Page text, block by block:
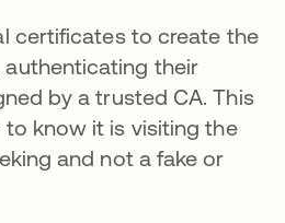
certificates to create the
authenticating their
by a trusted CA. This
know it is visiting the
and not a fake or